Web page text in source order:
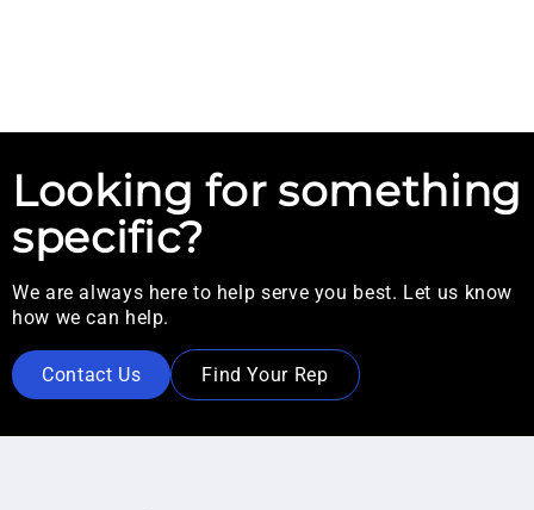
Looking for something
specific?
We are always here to help serve you best. Let us know
how we can help.
Contact Us Find Your Rep